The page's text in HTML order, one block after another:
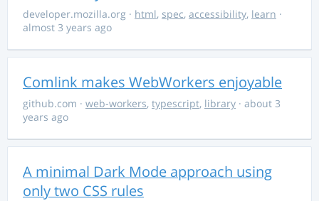
developer.mozilla.org · html, spec, accessibility, learn ·
almost 3 years ago
Comlink makes WebWorkers enjoyable
github.com · web-workers, typescript, library · about 3
years ago
A minimal Dark Mode approach using
only two CSS rules